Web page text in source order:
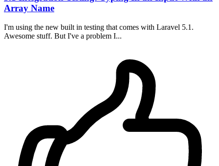
Array Name
I'm using the new built in testing that comes with Laravel 5.1.
Awesome stuff. But I've a problem I...